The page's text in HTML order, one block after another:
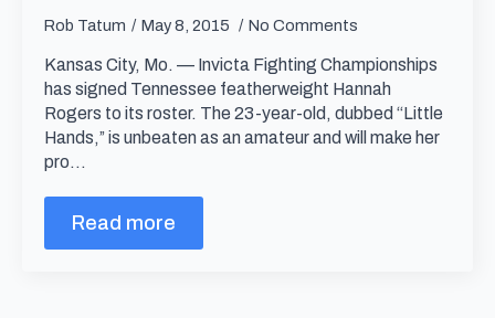
Rob Tatum May 8, 2015 No Comments
Kansas City, Mo. — Invicta Fighting Championships
has signed Tennessee featherweight Hannah
Rogers to its roster. The 23-year-old, dubbed “Little
Hands,” is unbeaten as an amateur and will make her
pro…
Read more